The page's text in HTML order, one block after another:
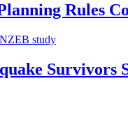
Rules
Survivors